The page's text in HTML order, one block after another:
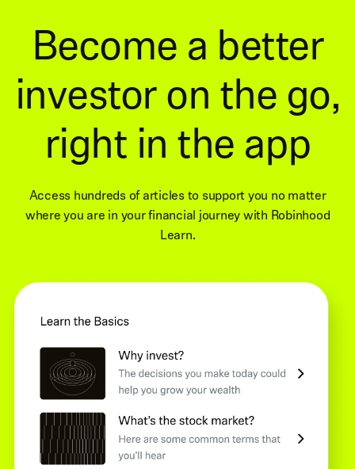
Become a better
investor on the go,
right in the app
Access hundreds of articles to support you no matter
where you are in your financial journey with Robinhood
Learn.